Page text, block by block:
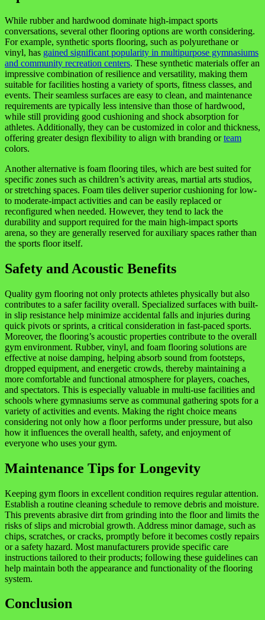
While rubber and hardwood dominate high-impact sports
conversations, several other flooring options are worth considering.
For example, synthetic sports flooring, such as polyurethane or
vinyl, has gained significant popularity in multipurpose gymnasiums
and community recreation centers. These synthetic materials offer an
impressive combination of resilience and versatility, making them
suitable for facilities hosting a variety of sports, fitness classes, and
events. Their seamless surfaces are easy to clean, and maintenance
requirements are typically less intensive than those of hardwood,
while still providing good cushioning and shock absorption for
athletes. Additionally, they can be customized in color and thickness,
offering greater design flexibility to align with branding orteam
colors.
Another alternative is foam flooring tiles, which are best suited for
specific zones such as children’s activity areas, martial arts studios,
or stretching spaces. Foam tiles deliver superior cushioning for low-
to moderate-impact activities and can be easily replaced or
reconfigured when needed. However, they tend to lack the
durability and support required for the main high-impact sports
arena, so they are generally reserved for auxiliary spaces rather than
the sports floor itself.
Safety and Acoustic Benefits
Quality gym flooring not only protects athletes physically but also
contributes to a safer facility overall. Specialized surfaces with built-
in slip resistance help minimize accidental falls and injuries during
quick pivots or sprints, a critical consideration in fast-paced sports.
Moreover, the flooring’s acoustic properties contribute to the overall
gym environment. Rubber, vinyl, and foam flooring solutions are
effective at noise damping, helping absorb sound from footsteps,
dropped equipment, and energetic crowds, thereby maintaining a
more comfortable and functional atmosphere for players, coaches,
and spectators. This is especially valuable in multi-use facilities and
schools where gymnasiums serve as communal gathering spots for a
variety of activities and events. Making the right choice means
considering not only how a floor performs under pressure, but also
how it influences the overall health, safety, and enjoyment of
everyone who uses your gym.
Maintenance Tips for Longevity
Keeping gym floors in excellent condition requires regular attention.
Establish a routine cleaning schedule to remove debris and moisture.
This prevents abrasive dirt from grinding into the floor and limits the
risks of slips and microbial growth. Address minor damage, such as
chips, scratches, or cracks, promptly before it becomes costly repairs
or a safety hazard. Most manufacturers provide specific care
instructions tailored to their products; following these guidelines can
help maintain both the appearance and functionality of the flooring
system.
Conclusion